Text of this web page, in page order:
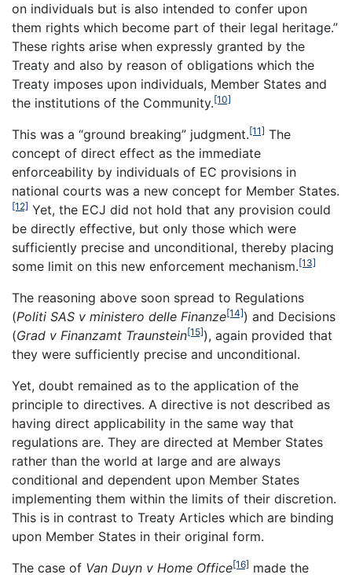
on individuals but is also intended to confer upon
them rights which become part of their legal heritage.”
These rights arise when expressly granted by the
Treaty and also by reason of obligations which the
Treaty imposes upon individuals, Member States and
the institutions of the Community.[10]
This was a “ground breaking” judgment.[11] The
concept of direct effect as the immediate
enforceability by individuals of EC provisions in
national courts was a new concept for Member States.
[12] Yet, the ECJ did not hold that any provision could
be directly effective, but only those which were
sufficiently precise and unconditional, thereby placing
some limit on this new enforcement mechanism.[13]
The reasoning above soon spread to Regulations
(Politi SAS v ministero delle Finanze[14]) and Decisions
(Grad v Finanzamt Traunstein[15]), again provided that
they were sufficiently precise and unconditional.
Yet, doubt remained as to the application of the
principle to directives. A directive is not described as
having direct applicability in the same way that
regulations are. They are directed at Member States
rather than the world at large and are always
conditional and dependent upon Member States
implementing them within the limits of their discretion.
This is in contrast to Treaty Articles which are binding
upon Member States in their original form.
The case of Van Duyn v Home Office[16] made the